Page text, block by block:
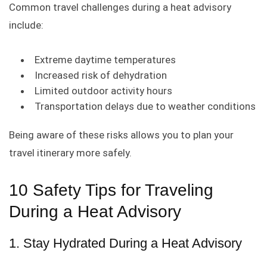
Common travel challenges during a heat advisory
include:
Extreme daytime temperatures
Increased risk of dehydration
Limited outdoor activity hours
Transportation delays due to weather conditions
Being aware of these risks allows you to plan your
travel itinerary more safely.
10 Safety Tips for Traveling
During a Heat Advisory
1. Stay Hydrated During a Heat Advisory